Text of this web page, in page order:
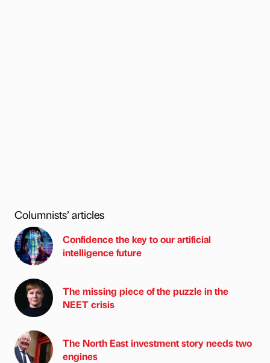
Columnists’ articles
Confidence the key to our artificial
intelligence future
The missing piece of the puzzle in the
NEET crisis
The North East investment story needs two
engines